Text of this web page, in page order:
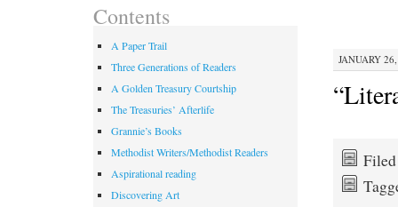
JANUARY
Contents
A Paper Trail
Three Generations of Readers
A Golden Treasury Courtship
The Treasuries’ Afterlife
Grannie’s Books
Methodist Writers/Methodist Readers
Aspirational reading
Discovering Art